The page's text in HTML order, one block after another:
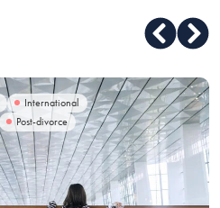
International
Post-divorce